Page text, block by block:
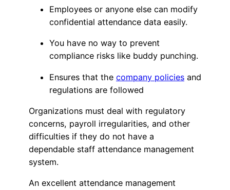
Employees or anyone else can modify
confidential attendance data easily.
You have no way to prevent
compliance risks like buddy punching.
Ensures that the company policies and
regulations are followed
Organizations must deal with regulatory
concerns, payroll irregularities, and other
difficulties if they do not have a
dependable staff attendance management
system.
An excellent attendance management